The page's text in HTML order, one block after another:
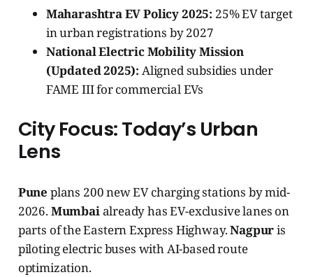
Maharashtra EV Policy 2025: 25% EV target
in urban registrations by 2027
National Electric Mobility Mission
(Updated 2025): Aligned subsidies under
FAME III for commercial EVs
City Focus: Today’s Urban
Lens
Pune plans 200 new EV charging stations by mid-
2026.Mumbaialready has EV-exclusive lanes on
parts of the Eastern Express Highway.Nagpuris
piloting electric buses with AI-based route
optimization.